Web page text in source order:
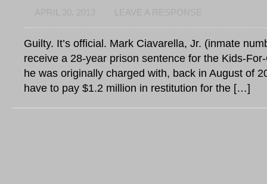
Guilty. It’s official. Mark Ciavarella, Jr. (inmate
receive a 28-year prison sentence for the Kids-
he was originally charged with, back in August of
have to pay $1.2 million in restitution for the […]